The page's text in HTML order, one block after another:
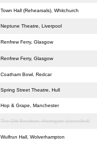
Town Hall (Rehearsals), Whitchurch
Neptune Theatre, Liverpool
Renfrew Ferry, Glasgow
Renfrew Ferry, Glasgow
Coatham Bowl, Redcar
Spring Street Theatre, Hull
Hop & Grape, Manchester
The Old Bourbon, Harrogate (cancelled)
Wulfrun Hall, Wolverhampton